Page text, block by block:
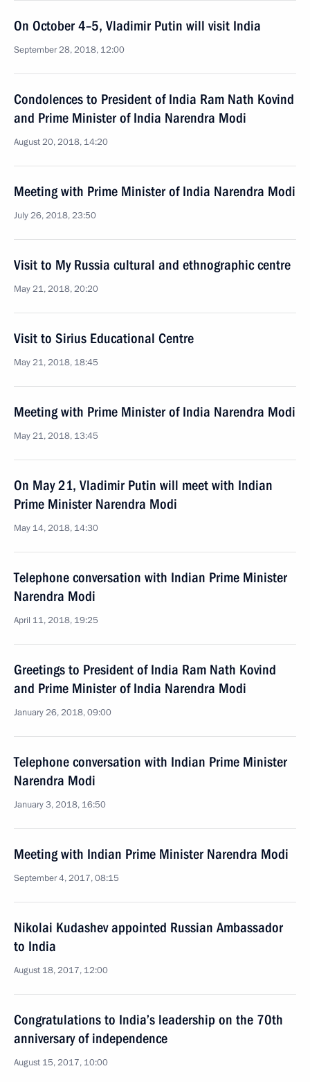
On October 4–5, Vladimir Putin will visit India
September 28, 2018, 12:00
Condolences to President of India Ram Nath Kovind
and Prime Minister of India Narendra Modi
August 20, 2018, 14:20
Meeting with Prime Minister of India Narendra Modi
July 26, 2018, 23:50
Visit to My Russia cultural and ethnographic centre
May 21, 2018, 20:20
Visit to Sirius Educational Centre
May 21, 2018, 18:45
Meeting with Prime Minister of India Narendra Modi
May 21, 2018, 13:45
On May 21, Vladimir Putin will meet with Indian
Prime Minister Narendra Modi
May 14, 2018, 14:30
Telephone conversation with Indian Prime Minister
Narendra Modi
April 11, 2018, 19:25
Greetings to President of India Ram Nath Kovind
and Prime Minister of India Narendra Modi
January 26, 2018, 09:00
Telephone conversation with Indian Prime Minister
Narendra Modi
January 3, 2018, 16:50
Meeting with Indian Prime Minister Narendra Modi
September 4, 2017, 08:15
Nikolai Kudashev appointed Russian Ambassador
to India
August 18, 2017, 12:00
Congratulations to India’s leadership on the 70th
anniversary of independence
August 15, 2017, 10:00